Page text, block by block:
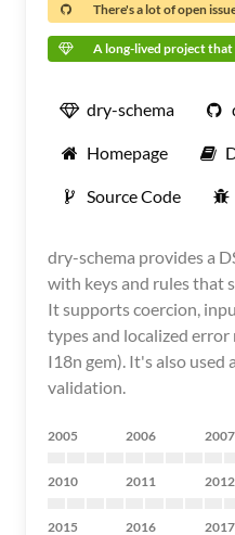
There's a lot of open
A long-lived project that
dry-schema
Homepage
Source Code
dry-schema provides a
with keys and rules that
It supports coercion,
types and localized
I18n gem). It's also used
validation.
2005 2006 2007
2010 2011 2012
2015 2016 2017